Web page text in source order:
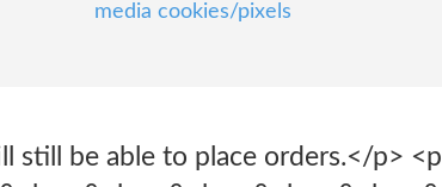
media cookies/pixels
still be able to place orders.</p>